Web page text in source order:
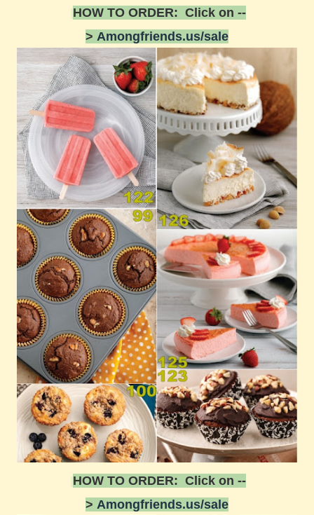
HOW TO ORDER: Click on --
> Amongfriends.us/sale
HOW TO ORDER: Click on --
> Amongfriends.us/sale